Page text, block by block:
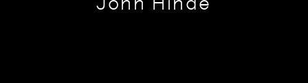
John Hinde